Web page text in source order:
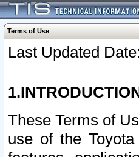
Terms of Use
Last Updated
These Terms of
use of the